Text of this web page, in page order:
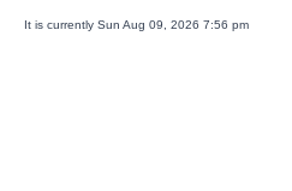
It is currently Sun Aug 09, 2026 7:56 pm